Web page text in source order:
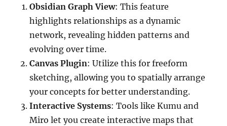
Obsidian Graph View: This feature
highlights relationships as a dynamic
network, revealing hidden patterns and
evolving over time.
Canvas Plugin: Utilize this for freeform
sketching, allowing you to spatially arrange
your concepts for better understanding.
Interactive Systems: Tools like Kumu and
Miro let you create interactive maps that